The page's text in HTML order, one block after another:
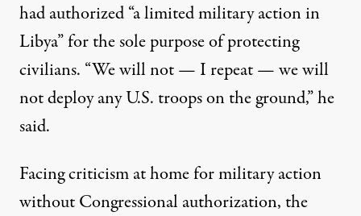
had authorized “a limited military action in
Libya” for the sole purpose of protecting
civilians. “We will not — I repeat — we will
not deploy any U.S. troops on the ground,” he
said.
Facing criticism at home for military action
without Congressional authorization, the